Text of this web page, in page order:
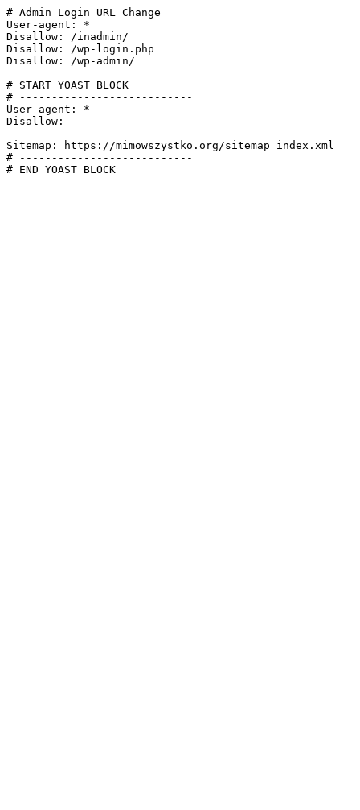
# Admin Login URL Change
User-agent: *
Disallow: /inadmin/
Disallow: /wp-login.php
Disallow: /wp-admin/
# START YOAST BLOCK
# ---------------------------
User-agent: *
Disallow:
Sitemap: https://mimowszystko.org/sitemap_index.xml
# ---------------------------
# END YOAST BLOCK